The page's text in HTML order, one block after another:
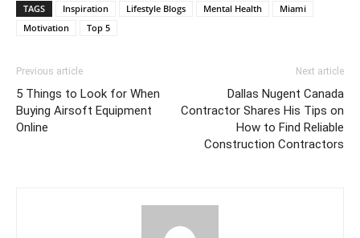
TAGS Inspiration Lifestyle Blogs Mental Health
Miami
Motivation
Top 5
Previous article
5 Things to Look for When
Buying Airsoft Equipment
Online
Next article
Dallas Nugent Canada
Contractor Shares His Tips on
How to Find Reliable
Construction Contractors